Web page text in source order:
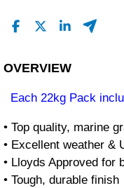
OVERVIEW
Each 22kg Pack
• Top quality, marine
• Excellent weather &
• Lloyds Approved for
• Tough, durable finish